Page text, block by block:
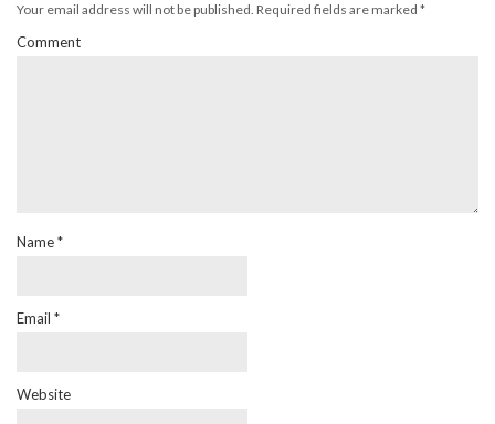
Your email address will not be published. Required fields are marked *
Comment
Name*
Email *
Website